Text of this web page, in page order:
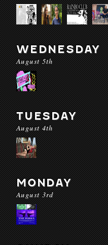
WEDNESDAY
August 5th
TUESDAY
August 4th
MONDAY
August 3rd